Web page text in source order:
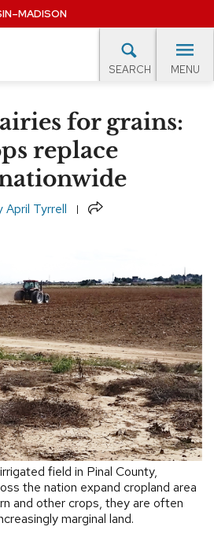
SEARCH MENU
for grains:
replace
April Tyrrell Share
field in Pinal County,
the nation expand cropland area
and other crops, they are often
marginal land.